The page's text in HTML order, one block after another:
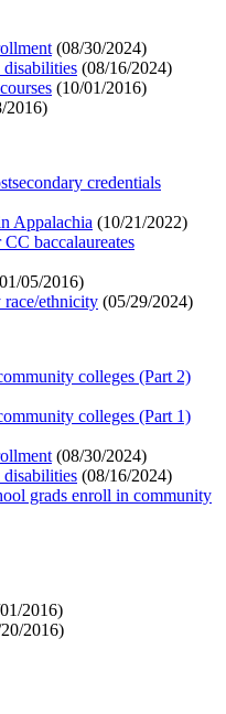
(08/30/2024)
disabilities (08/16/2024)
(10/01/2016)
2016)
credentials
Appalachia (10/21/2022)
baccalaureates
01/05/2016)
race/ethnicity (05/29/2024)
colleges (Part 2)
colleges (Part 1)
(08/30/2024)
disabilities (08/16/2024)
grads enroll in community
2016)
2016)